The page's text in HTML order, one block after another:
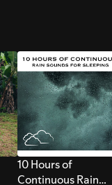
10 Hours of
Continuous Rain